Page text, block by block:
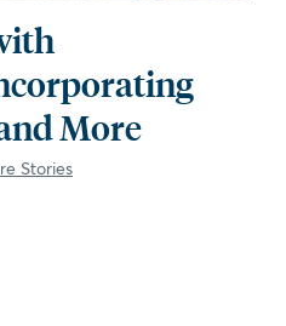
More
Stories